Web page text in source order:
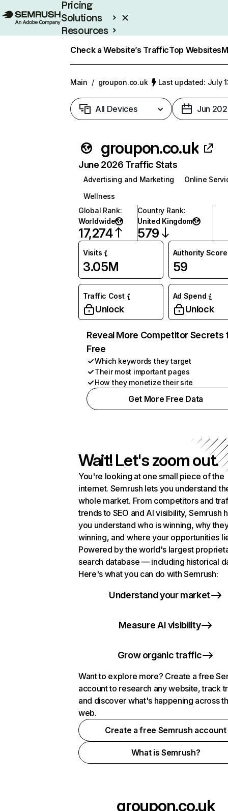
Pricing
Solutions
Resources
Check a Website’s TrafficTop Websites
Main / groupon.co.uk Last updated: July
All Devices Jun
groupon.co.uk
June 2026 Traffic Stats
Advertising and Marketing
Online
Wellness
Global Rank:
Worldwide
17,274
Country Rank:
United Kingdom
579
Visits
3.05M
Authority Score
59
Traffic Cost
Unlock
Ad Spend
Unlock
Reveal More Competitor Secrets
Free
Which keywords they target
Their most important pages
How they monetize their site
Get More Free Data
Wait! Let's zoom out.
You're looking at one small piece of the
internet. Semrush lets you understand
whole market. From competitors and
trends to SEO and AI visibility, Semrush
you understand who is winning, why
winning, and where your opportunities
Powered by the world's largest
search database — including historical
Here's what you can do with Semrush:
Understand your market
Measure AI visibility
Grow organic traffic
Want to explore more? Create a free
account to research any website, track
and discover what's happening across
web.
Create a free Semrush account
What is Semrush?
groupon.co.uk